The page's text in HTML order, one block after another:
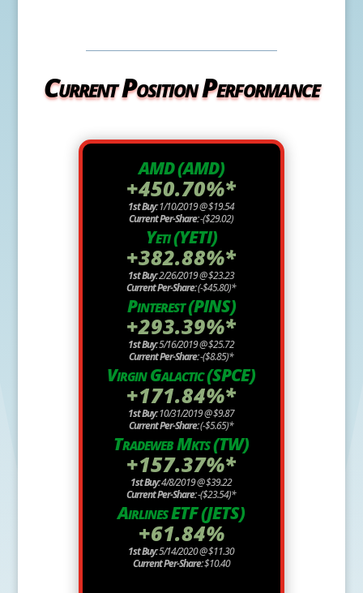
Current Position Performance
AMD (AMD)
+450.70%*
1st Buy:1/10/2019 @ $19.54
Current Per-Share:-($29.02)
Yeti (YETI)
+382.88%*
1st Buy:2/26/2019 @ $23.23
Current Per-Share:(-$45.80)*
Pinterest (PINS)
+293.39%*
1st Buy:5/16/2019 @ $25.72
Current Per-Share:-($8.85)*
Virgin Galactic (SPCE)
+171.84%*
1st Buy:10/31/2019 @ $9.87
Current Per-Share:(-$5.65)*
Tradeweb Mkts (TW)
+157.37%*
1st Buy:4/8/2019 @ $39.22
Current Per-Share:-($23.54)*
Airlines ETF (JETS)
+61.84%
1st Buy:5/14/2020 @ $11.30
Current Per-Share:$10.40